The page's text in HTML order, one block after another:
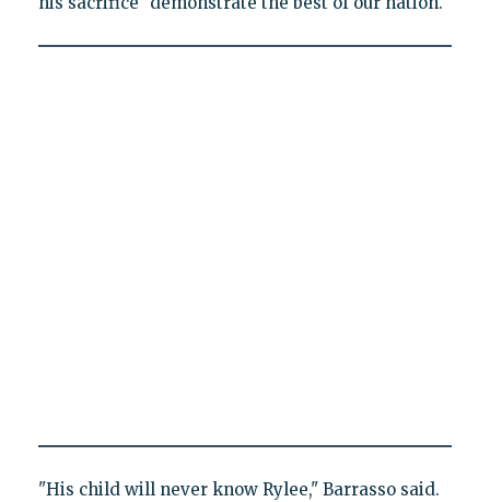
"His child will never know Rylee," Barrasso said.